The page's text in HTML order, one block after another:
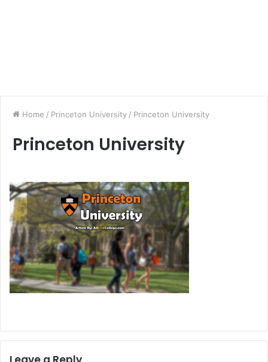
Home / Princeton University / Princeton University
Princeton University